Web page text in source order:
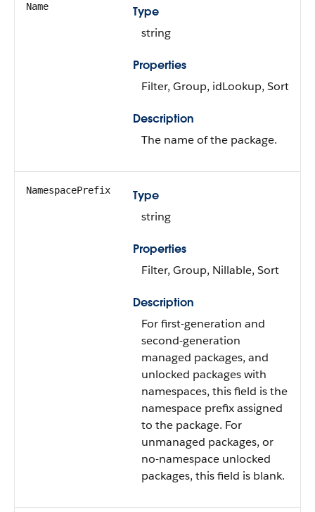
Name
Type
string
Properties
Filter, Group, idLookup, Sort
Description
The name of the package.
NamespacePrefix
Type
string
Properties
Filter, Group, Nillable, Sort
Description
For first-generation and
second-generation
managed packages, and
unlocked packages with
namespaces, this field is the
namespace prefix assigned
to the package. For
unmanaged packages, or
no-namespace unlocked
packages, this field is blank.